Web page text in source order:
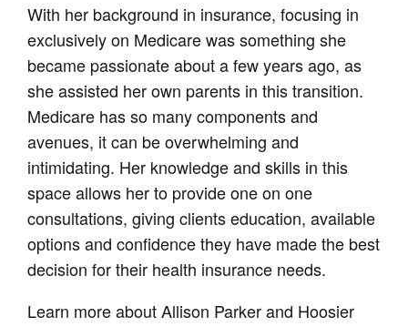
With her background in insurance, focusing in
exclusively on Medicare was something she
became passionate about a few years ago, as
she assisted her own parents in this transition.
Medicare has so many components and
avenues, it can be overwhelming and
intimidating. Her knowledge and skills in this
space allows her to provide one on one
consultations, giving clients education, available
options and confidence they have made the best
decision for their health insurance needs.
Learn more about Allison Parker and Hoosier